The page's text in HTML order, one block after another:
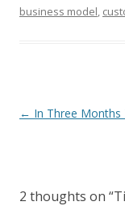
business model,
Post navigation
← In Three Months
2 thoughts on “